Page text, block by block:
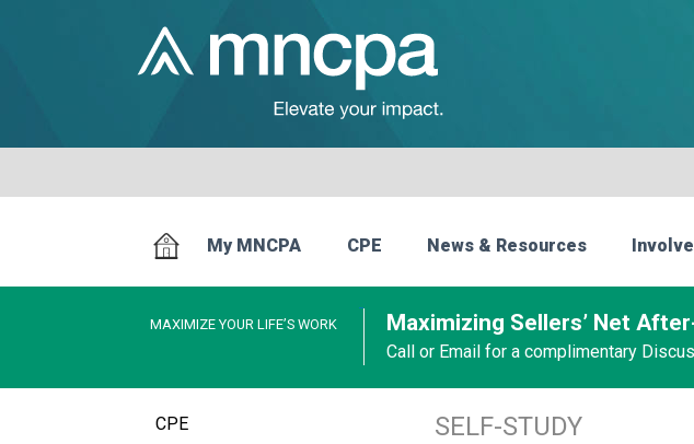
My MNCPA CPE News & Resources
MAXIMIZE YOUR LIFE’S WORK Maximizing Sellers’ Net
Call or Email for a complimentary
CPE SELF-STUDY